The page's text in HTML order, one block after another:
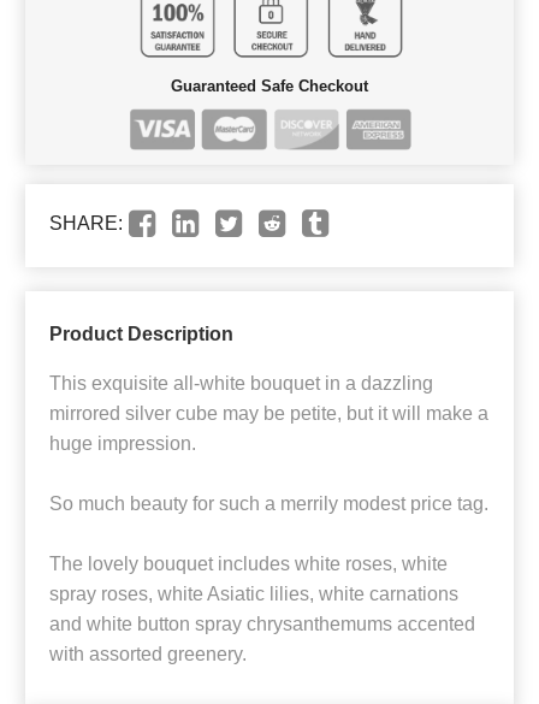
Guaranteed Safe Checkout
SHARE:
Product Description
This exquisite all-white bouquet in a dazzling
mirrored silver cube may be petite, but it will make a
huge impression.
So much beauty for such a merrily modest price tag.
The lovely bouquet includes white roses, white
spray roses, white Asiatic lilies, white carnations
and white button spray chrysanthemums accented
with assorted greenery.